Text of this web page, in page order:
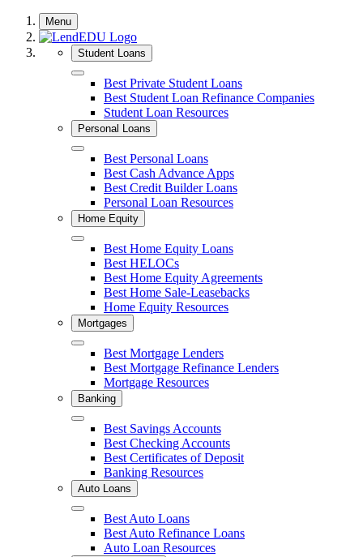
Skip
content
Menu
Student Loans
Close Best Private Student Loans
Best Student Loan Refinance Companies
Student Loan Resources
Personal Loans
Close Best Personal Loans
Best Cash Advance Apps
Best Credit Builder Loans
Personal Loan Resources
Home Equity
Close Best Home Equity Loans
Best HELOCs
Best Home Equity Agreements
Best Home Sale-Leasebacks
Home Equity Resources
Mortgages
Close Best Mortgage Lenders
Best Mortgage Refinance Lenders
Mortgage Resources
Banking
Close Best Savings Accounts
Best Checking Accounts
Best Certificates of Deposit
Banking Resources
Auto Loans
Close Best Auto Loans
Best Auto Refinance Loans
Auto Loan Resources